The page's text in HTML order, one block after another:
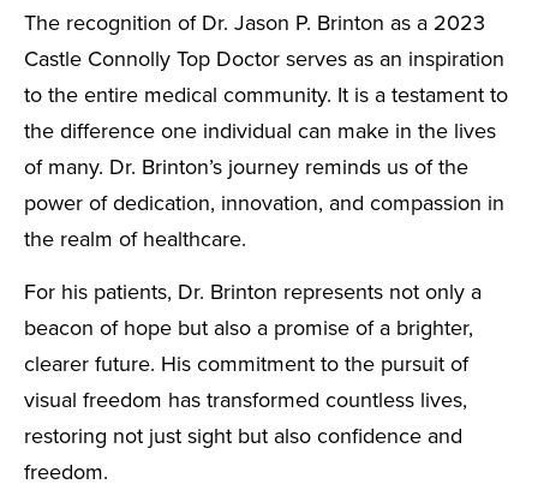
The recognition of Dr. Jason P. Brinton as a 2023
Castle Connolly Top Doctor serves as an inspiration
to the entire medical community. It is a testament to
the difference one individual can make in the lives
of many. Dr. Brinton’s journey reminds us of the
power of dedication, innovation, and compassion in
the realm of healthcare.
For his patients, Dr. Brinton represents not only a
beacon of hope but also a promise of a brighter,
clearer future. His commitment to the pursuit of
visual freedom has transformed countless lives,
restoring not just sight but also confidence and
freedom.